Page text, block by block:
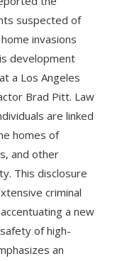
suspected of
invasions
development
a Los Angeles
Brad Pitt. Law
are linked
homes of
and other
This disclosure
criminal
a new
of high-
an